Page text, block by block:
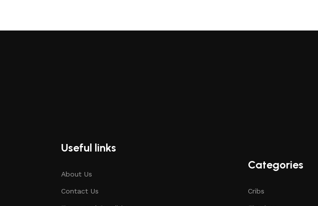
Useful links
About Us
Contact Us
Categories
Cribs